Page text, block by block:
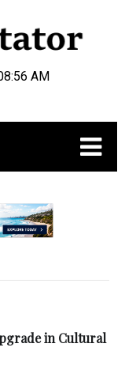
AM
in Cultural